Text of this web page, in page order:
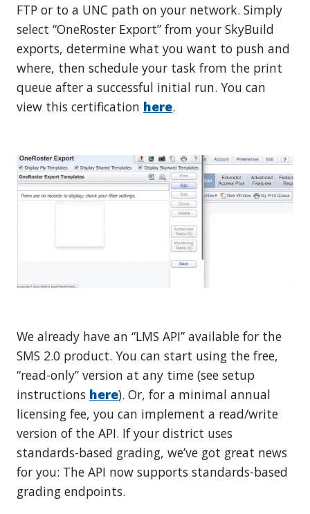
FTP or to a UNC path on your network. Simply
select “OneRoster Export” from your SkyBuild
exports, determine what you want to push and
where, then schedule your task from the print
queue after a successful initial run. You can
view this certification here.
We already have an “LMS API” available for the
SMS 2.0 product. You can start using the free,
“read-only” version at any time (see setup
instructions here). Or, for a minimal annual
licensing fee, you can implement a read/write
version of the API. If your district uses
standards-based grading, we’ve got great news
for you: The API now supports standards-based
grading endpoints.